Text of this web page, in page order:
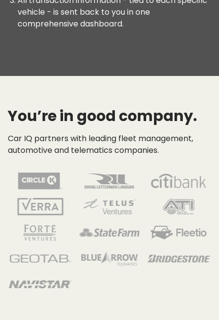
vehicle - is sent back to you in one
comprehensive dashboard.
You’re in good company.
Car IQ partners with leading fleet management,
automotive and telematics companies.